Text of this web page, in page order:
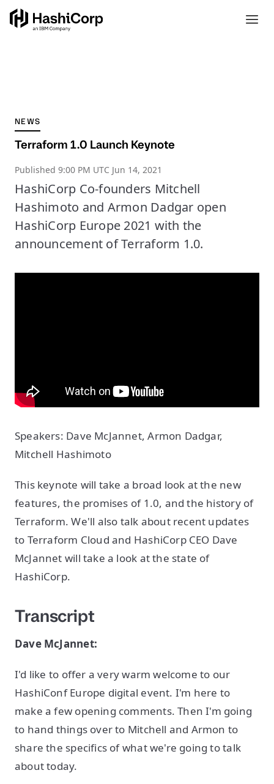
NEWS
Terraform 1.0 Launch Keynote
Published 9:00 PM UTC Jun 14, 2021
HashiCorp Co-founders Mitchell
Hashimoto and Armon Dadgar open
HashiCorp Europe 2021 with the
announcement of Terraform 1.0.
Speakers: Dave McJannet, Armon Dadgar,
Mitchell Hashimoto
This keynote will take a broad look at the new
features, the promises of 1.0, and the history of
Terraform. We'll also talk about recent updates
to Terraform Cloud and HashiCorp CEO Dave
McJannet will take a look at the state of
HashiCorp.
Transcript
Dave McJannet:
I'd like to offer a very warm welcome to our
HashiConf Europe digital event. I'm here to
make a few opening comments. Then I'm going
to hand things over to Mitchell and Armon to
share the specifics of what we're going to talk
about today.